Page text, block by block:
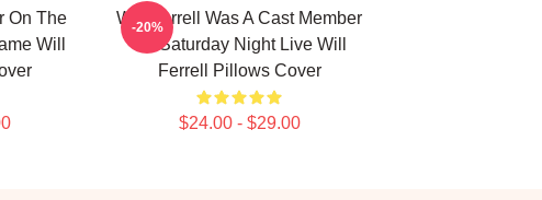
On The
Will
Will Ferrell Was A Cast Member
On Saturday Night Live Will
Ferrell Pillows Cover
$24.00 - $29.00
-20%